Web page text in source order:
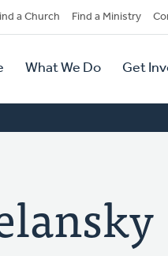
a Church Find a Ministry
What We Do Get